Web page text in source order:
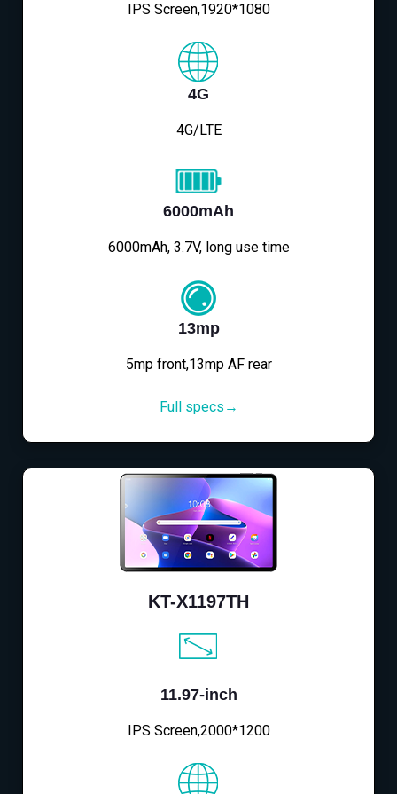
IPS Screen,1920*1080
4G
4G/LTE
6000mAh
6000mAh, 3.7V, long use time
13mp
5mp front,13mp AF rear
Full specs→
KT-X1197TH
11.97-inch
IPS Screen,2000*1200